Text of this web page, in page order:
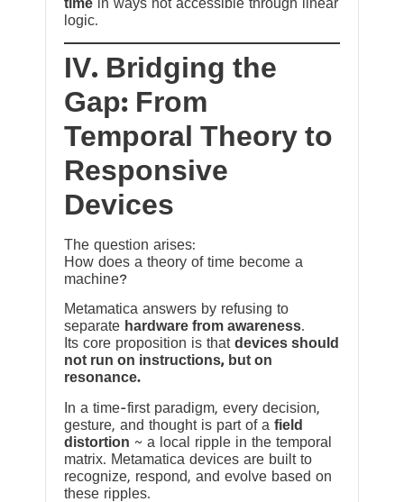
time in ways not accessible through linear
logic.
IV. Bridging the
Gap: From
Temporal Theory to
Responsive
Devices
The question arises:
How does a theory of time become a
machine?
Metamatica answers by refusing to
separate hardware from awareness.
Its core proposition is that devices should
not run on instructions, but on
resonance.
In a time-first paradigm, every decision,
gesture, and thought is part of a field
distortion ~ a local ripple in the temporal
matrix. Metamatica devices are built to
recognize, respond, and evolve based on
these ripples.